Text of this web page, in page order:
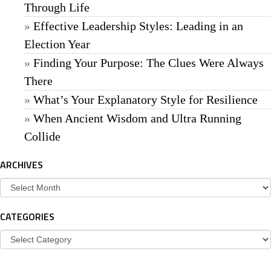
Through Life
Effective Leadership Styles: Leading in an
Election Year
Finding Your Purpose: The Clues Were Always
There
What’s Your Explanatory Style for Resilience
When Ancient Wisdom and Ultra Running
Collide
ARCHIVES
Archives
CATEGORIES
Categories